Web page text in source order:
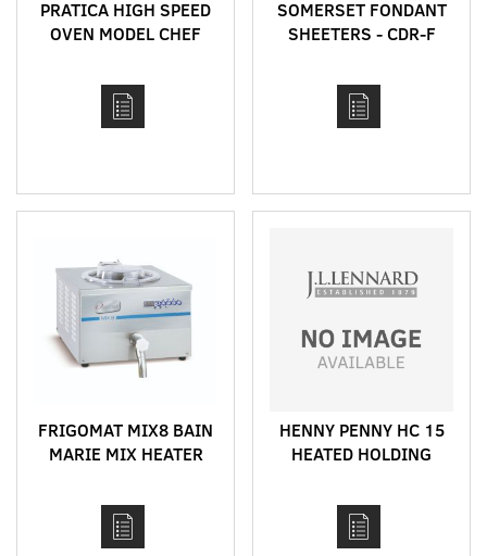
PRATICA HIGH SPEED
OVEN MODEL CHEF
SOMERSET FONDANT
SHEETERS - CDR-F
FRIGOMAT MIX8 BAIN
MARIE MIX HEATER
HENNY PENNY HC 15
HEATED HOLDING